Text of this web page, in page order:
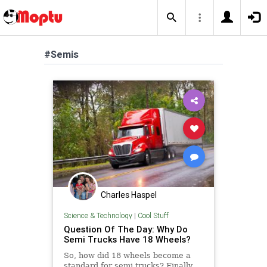
#Semis
Charles Haspel
Science & Technology| Cool Stuff
Question Of The Day: Why Do
Semi Trucks Have 18 Wheels?
So, how did 18 wheels become a